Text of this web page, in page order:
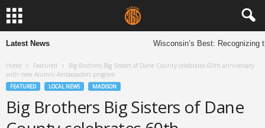
Latest News Wisconsin’s Best: Recognizing
Home Featured
Big Brothers Big Sisters of Dane County celebrates 60th anniversary
with new Alumni Ambassadors program
FEATURED LOCAL NEWS MADISON
Big Brothers Big Sisters of Dane